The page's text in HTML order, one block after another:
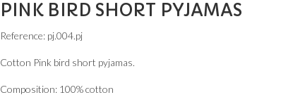
PINK BIRD SHORT PYJAMAS
Reference: pj.004.pj
Cotton Pink bird short pyjamas.
Composition: 100% cotton